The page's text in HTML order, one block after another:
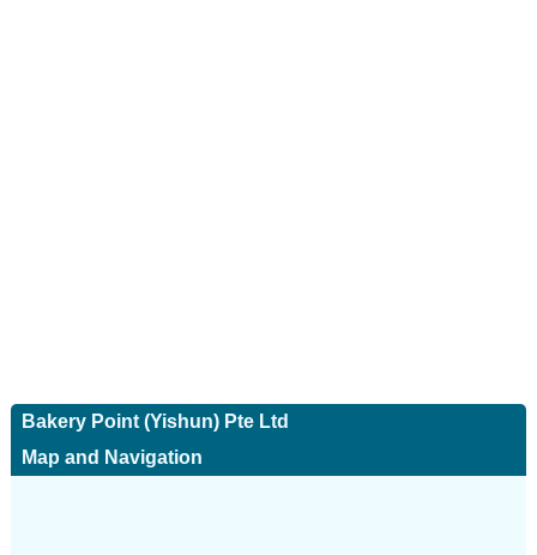
Bakery Point (Yishun) Pte Ltd
Map and Navigation